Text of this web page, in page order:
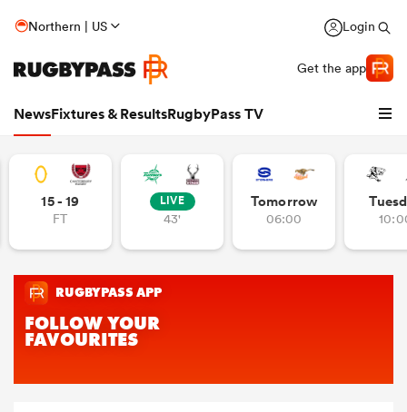
Northern | US Login
Get the app
NewsFixtures & ResultsRugbyPass TV
15 - 19
FT
LIVE
43'
Tomorrow
06:00